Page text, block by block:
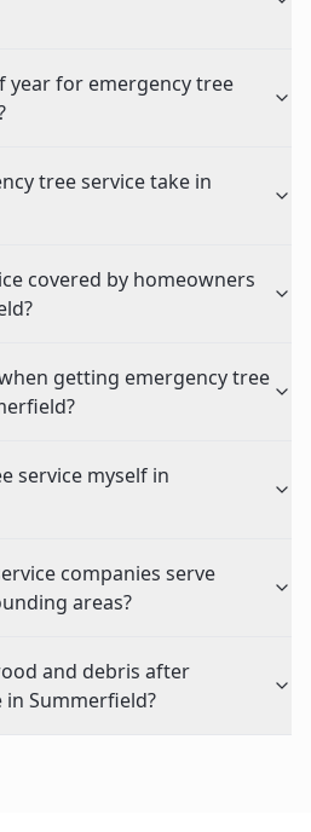
year for emergency tree
tree service take in
covered by homeowners
getting emergency tree
service myself in
companies serve
areas?
and debris after
in Summerfield?